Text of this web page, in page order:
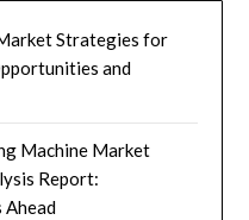
Strategies for
and
Machine Market
Report:
Ahead